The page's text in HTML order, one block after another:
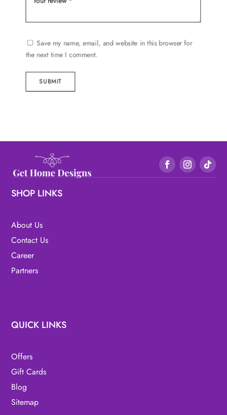
Save my name, email, and website in this browser for
the next time I comment.
SUBMIT
SHOP LINKS
About Us
Contact Us
Career
Partners
QUICK LINKS
Offers
Gift Cards
Blog
Sitemap